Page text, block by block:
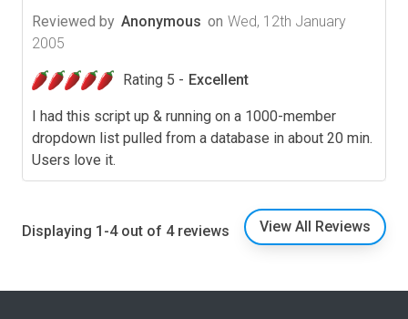
Reviewed by Anonymous on Wed, 12th January
2005
Rating 5 - Excellent
I had this script up & running on a 1000-member
dropdown list pulled from a database in about 20 min.
Users love it.
Displaying 1-4 out of 4 reviews View All Reviews